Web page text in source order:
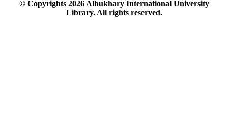
© Copyrights 2026Albukhary International University
Library. All rights reserved.